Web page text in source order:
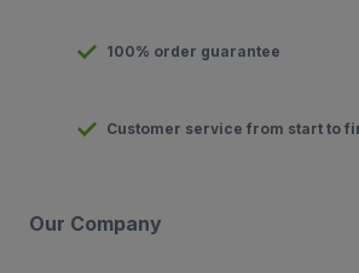
100% order guarantee
Customer service from start to
Our Company